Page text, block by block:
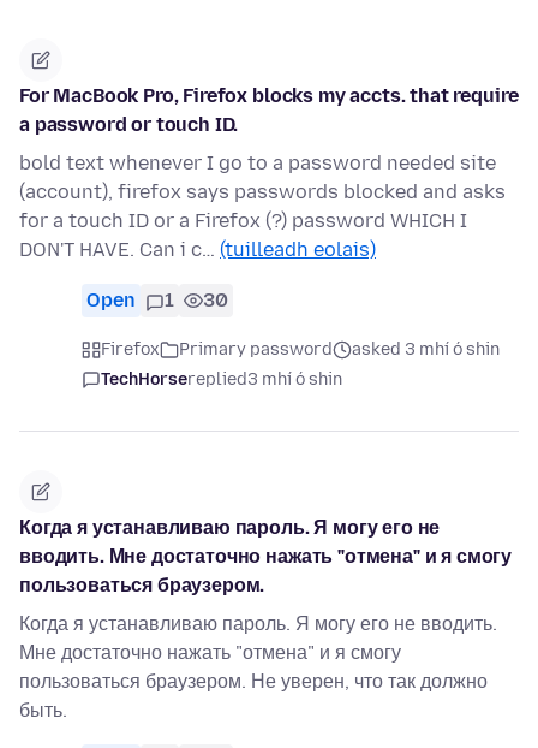
For MacBook Pro, Firefox blocks my accts. that require
a password or touch ID.
bold text whenever I go to a password needed site
(account), firefox says passwords blocked and asks
for a touch ID or a Firefox (?) password WHICH I
DON'T HAVE. Can i c… (tuilleadh eolais)
Open 1 30
Firefox Primary password
asked 3 mhí ó shin
TechHorsereplied3 mhí ó shin
Когда я устанавливаю пароль. Я могу его не
вводить. Мне достаточно нажать "отмена" и я смогу
пользоваться браузером.
Когда я устанавливаю пароль. Я могу его не вводить.
Мне достаточно нажать "отмена" и я смогу
пользоваться браузером. Не уверен, что так должно
быть.